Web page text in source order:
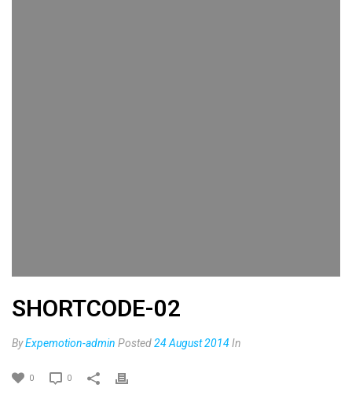
SHORTCODE-02
ByExpemotion-admin Posted24 August 2014In
0 0